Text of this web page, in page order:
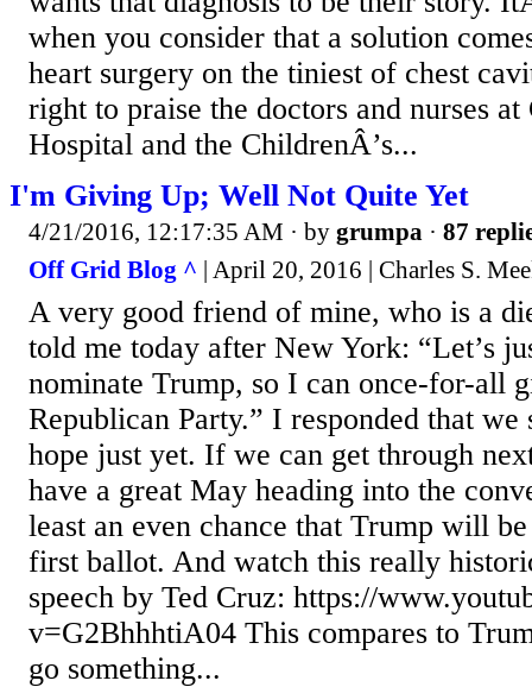
when you consider that a solution
heart surgery on the tiniest of chest
right to praise the doctors and nurses at
Hospital and the ChildrenÂ’s...
I'm Giving Up; Well Not Quite Yet
4/21/2016, 12:17:35 AM · by grumpa · 87
Off Grid Blog ^ | April 20, 2016 | Charles S.
A very good friend of mine, who is a
told me today after New York: “Let’s
nominate Trump, so I can once-for-all
Republican Party.” I responded that
hope just yet. If we can get through
have a great May heading into the
least an even chance that Trump will
first ballot. And watch this really
speech by Ted Cruz: https://
v=G2BhhhtiA04 This compares to
go something...